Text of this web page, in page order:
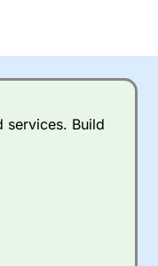
services. Build